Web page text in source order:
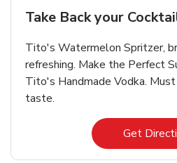
Take Back your
Tito's Watermelon Spritzer,
refreshing. Make the Perfect
Tito's Handmade Vodka.
taste.
Get